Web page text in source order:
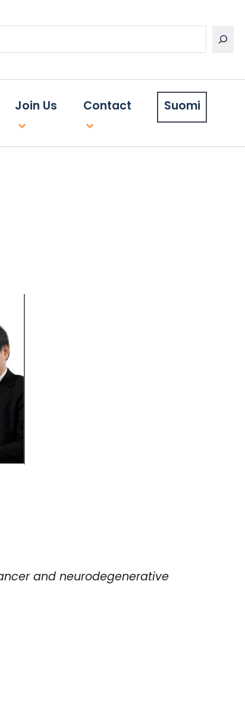
Join Us Contact Suomi
and neurodegenerative